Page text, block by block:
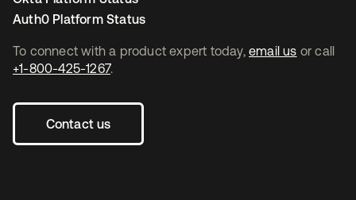
To connect with a product expert today, email us or call
+1-800-425-1267.
Contact us
Auth0 Platform Status